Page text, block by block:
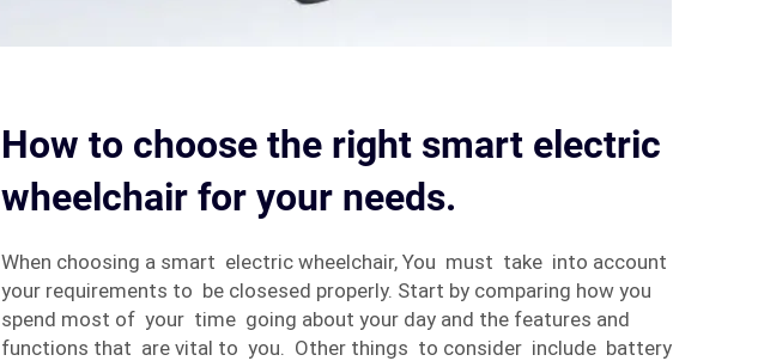
How to choose the right smart electric
wheelchair for your needs.
When choosing a smart electric wheelchair, You must take into account
your requirements to be closesed properly. Start by comparing how you
spend most of your time going about your day and the features and
functions that are vital to you. Other things to consider include battery